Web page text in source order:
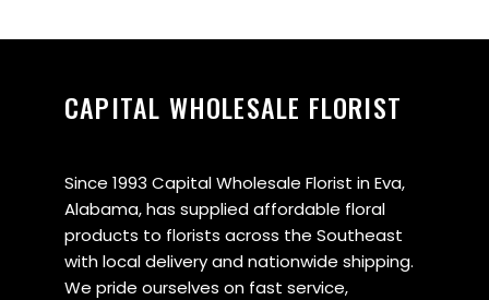
CAPITAL WHOLESALE FLORIST
Since 1993 Capital Wholesale Florist in Eva,
Alabama, has supplied affordable floral
products to florists across the Southeast
with local delivery and nationwide shipping.
We pride ourselves on fast service,